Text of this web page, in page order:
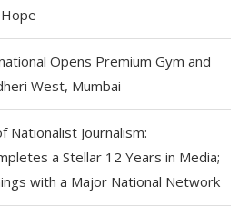
Opens Premium Gym and
West, Mumbai
Nationalist Journalism:
a Stellar 12 Years in Media;
with a Major National Network